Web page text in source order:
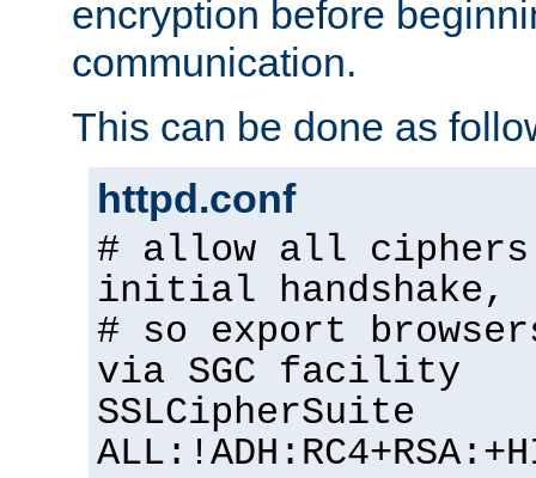
encryption before
communication.
This can be done as
httpd.conf
# allow all
initial handshake,
# so export
via SGC facility
SSLCipherSuite